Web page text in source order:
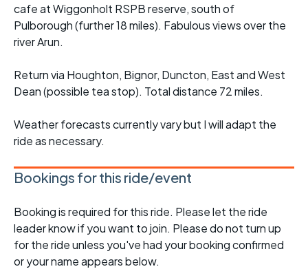
cafe at Wiggonholt RSPB reserve, south of
Pulborough (further 18 miles). Fabulous views over the
river Arun.
Return via Houghton, Bignor, Duncton, East and West
Dean (possible tea stop). Total distance 72 miles.
Weather forecasts currently vary but I will adapt the
ride as necessary.
Bookings for this ride/event
Booking is required for this ride. Please let the ride
leader know if you want to join. Please do not turn up
for the ride unless you've had your booking confirmed
or your name appears below.